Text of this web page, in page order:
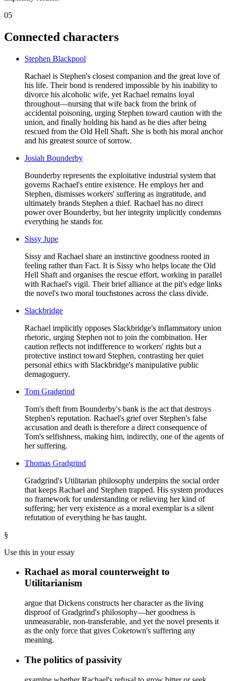
05
Connected characters
Stephen Blackpool
Rachael is Stephen's closest companion and the great love of
his life. Their bond is rendered impossible by his inability to
divorce his alcoholic wife, yet Rachael remains loyal
throughout—nursing that wife back from the brink of
accidental poisoning, urging Stephen toward caution with the
union, and finally holding his hand as he dies after being
rescued from the Old Hell Shaft. She is both his moral anchor
and his greatest source of sorrow.
Josiah Bounderby
Bounderby represents the exploitative industrial system that
governs Rachael's entire existence. He employs her and
Stephen, dismisses workers' suffering as ingratitude, and
ultimately brands Stephen a thief. Rachael has no direct
power over Bounderby, but her integrity implicitly condemns
everything he stands for.
Sissy Jupe
Sissy and Rachael share an instinctive goodness rooted in
feeling rather than Fact. It is Sissy who helps locate the Old
Hell Shaft and organises the rescue effort, working in parallel
with Rachael's vigil. Their brief alliance at the pit's edge links
the novel's two moral touchstones across the class divide.
Slackbridge
Rachael implicitly opposes Slackbridge's inflammatory union
rhetoric, urging Stephen not to join the combination. Her
caution reflects not indifference to workers' rights but a
protective instinct toward Stephen, contrasting her quiet
personal ethics with Slackbridge's manipulative public
demagoguery.
Tom Gradgrind
Tom's theft from Bounderby's bank is the act that destroys
Stephen's reputation. Rachael's grief over Stephen's false
accusation and death is therefore a direct consequence of
Tom's selfishness, making him, indirectly, one of the agents of
her suffering.
Thomas Gradgrind
Gradgrind's Utilitarian philosophy underpins the social order
that keeps Rachael and Stephen trapped. His system produces
no framework for understanding or relieving her kind of
suffering; her very existence as a moral exemplar is a silent
refutation of everything he has taught.
§
Use this in your essay
Rachael as moral counterweight to
Utilitarianism
argue that Dickens constructs her character as the living
disproof of Gradgrind's philosophy—her goodness is
unmeasurable, non-transferable, and yet the novel presents it
as the only force that gives Coketown's suffering any
meaning.
The politics of passivity